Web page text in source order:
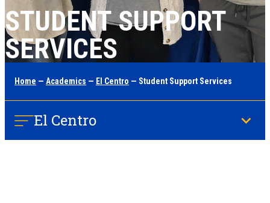
STUDENT SUPPORT
SERVICES
Home — Academics — El Centro — Student Support Services
El Centro